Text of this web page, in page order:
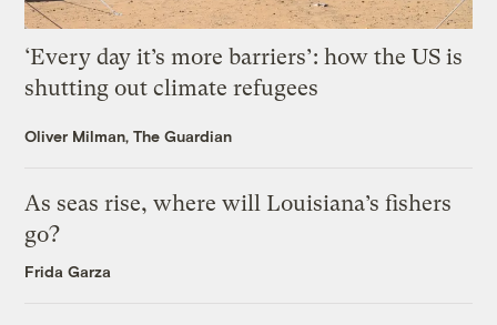
‘Every day it’s more barriers’: how the US is
shutting out climate refugees
Oliver Milman, The Guardian
As seas rise, where will Louisiana’s fishers
go?
Frida Garza